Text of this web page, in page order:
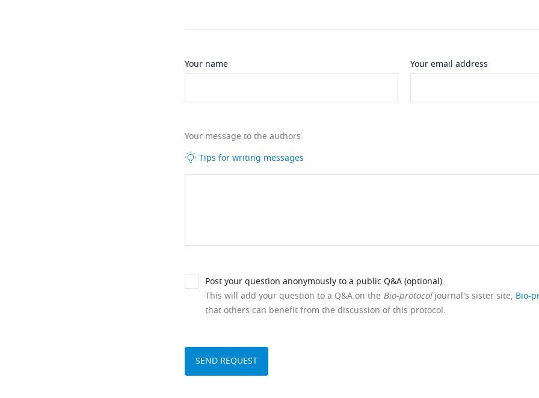
Your name Your email address
Your message to the authors
Tips for writing messages
Post your question anonymously to a public Q&A (optional).
This will add your question to a Q&A on the Bio-protocoljournal's sister site, Bio-
that others can benefit from the discussion of this protocol.